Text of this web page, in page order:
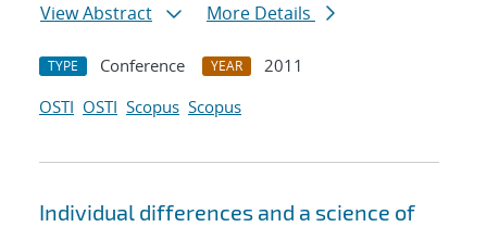
View Abstract
More Details
TYPE Conference YEAR
2011
OSTI OSTI Scopus Scopus
Individual differences and a science of